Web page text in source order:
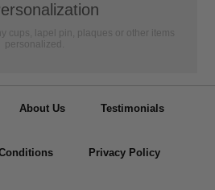
cups, lapel pin, plaques or other items
personalized.
About Us Testimonials
Privacy Policy